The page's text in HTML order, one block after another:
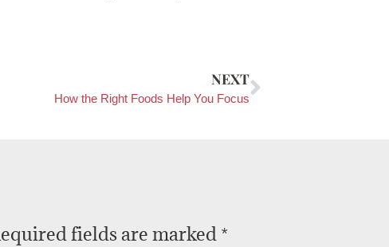
NEXT
How the Right Foods Help You Focus
fields are marked*